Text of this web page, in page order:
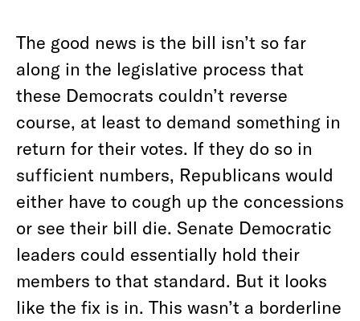
The good news is the bill isn’t so far
along in the legislative process that
these Democrats couldn’t reverse
course, at least to demand something in
return for their votes. If they do so in
sufficient numbers, Republicans would
either have to cough up the concessions
or see their bill die. Senate Democratic
leaders could essentially hold their
members to that standard. But it looks
like the fix is in. This wasn’t a borderline